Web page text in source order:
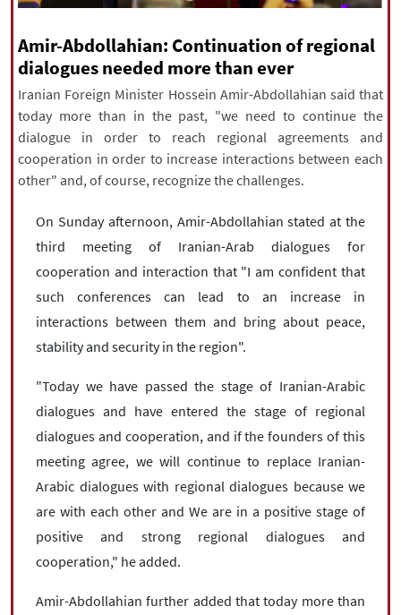
All rights reserved for NourNews
Copyright © 2021 www.nournews.ir
Amir-Abdollahian: Continuation of regional
dialogues needed more than ever
Iranian Foreign Minister Hossein Amir-Abdollahian said that
today more than in the past, "we need to continue the
dialogue in order to reach regional agreements and
cooperation in order to increase interactions between each
other" and, of course, recognize the challenges.
On Sunday afternoon, Amir-Abdollahian stated at the
third meeting of Iranian-Arab dialogues for
cooperation and interaction that "I am confident that
such conferences can lead to an increase in
interactions between them and bring about peace,
stability and security in the region".
"Today we have passed the stage of Iranian-Arabic
dialogues and have entered the stage of regional
dialogues and cooperation, and if the founders of this
meeting agree, we will continue to replace Iranian-
Arabic dialogues with regional dialogues because we
are with each other and We are in a positive stage of
positive and strong regional dialogues and
cooperation," he added.
Amir-Abdollahian further added that today more than